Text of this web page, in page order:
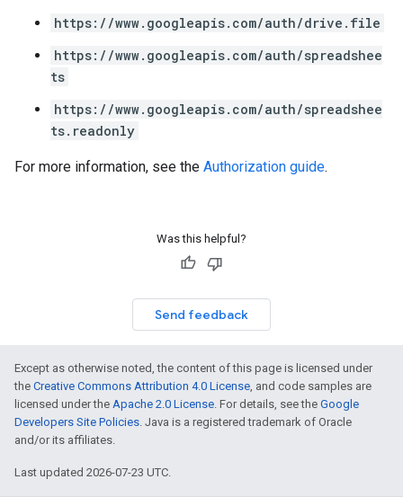
https://www.googleapis.com/auth/drive.file
https://www.googleapis.com/auth/spreadshee
ts
https://www.googleapis.com/auth/spreadshee
ts.readonly
For more information, see the Authorization guide.
Was this helpful?
Send feedback
Except as otherwise noted, the content of this page is licensed under
the Creative Commons Attribution 4.0 License, and code samples are
licensed under the Apache 2.0 License. For details, see the Google
Developers Site Policies. Java is a registered trademark of Oracle
and/or its affiliates.
Last updated 2026-07-23 UTC.